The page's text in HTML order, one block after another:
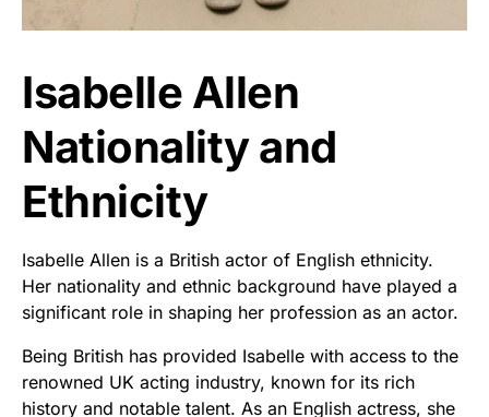
Isabelle Allen
Nationality and
Ethnicity
Isabelle Allen is a British actor of English ethnicity.
Her nationality and ethnic background have played a
significant role in shaping her profession as an actor.
Being British has provided Isabelle with access to the
renowned UK acting industry, known for its rich
history and notable talent. As an English actress, she